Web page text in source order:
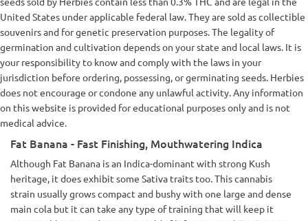
minutes the high is insane. Not a wake up and bake strain,
that's for sure! Mixed with coffee early in the morning, the
heart rate can get too fast. I would say this is the perfect
strain to watch a movie or enjoy some activities on the
couch, but don't plan on moving your body after a few hits of
FatBanana 😜 The terpenes are tropical, you can feel the
kush side as well as some exotic fruits and some light banana
notes on the exhale. If you're ready for a strong strain that
will hit you hard, with around 25% THC, go for it, FatBanana
is a reliable candidate for your grow room!
United States under applicable federal law. They are sold as collectible
souvenirs and for genetic preservation purposes. The legality of
germination and cultivation depends on your state and local laws. It is
your responsibility to know and comply with the laws in your
jurisdiction before ordering, possessing, or germinating seeds. Herbies
does not encourage or condone any unlawful activity. Any information
on this website is provided for educational purposes only and is not
medical advice.
Fat Banana - Fast Finishing, Mouthwatering Indica
Although Fat Banana is an Indica-dominant with strong Kush
heritage, it does exhibit some Sativa traits too. This cannabis
strain usually grows compact and bushy with one large and dense
main cola but it can take any type of training that will keep it